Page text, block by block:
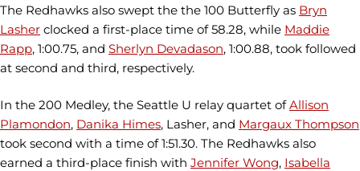
The Redhawks also swept the the 100 Butterfly as Bryn
Lasher clocked a first-place time of 58.28, while Maddie
Rapp, 1:00.75, and Sherlyn Devadason, 1:00.88, took followed
at second and third, respectively.
In the 200 Medley, the Seattle U relay quartet ofAllison
Plamondon, Danika Himes, Lasher, and Margaux Thompson
took second with a time of 1:51.30. The Redhawks also
earned a third-place finish with Jennifer Wong, Isabella